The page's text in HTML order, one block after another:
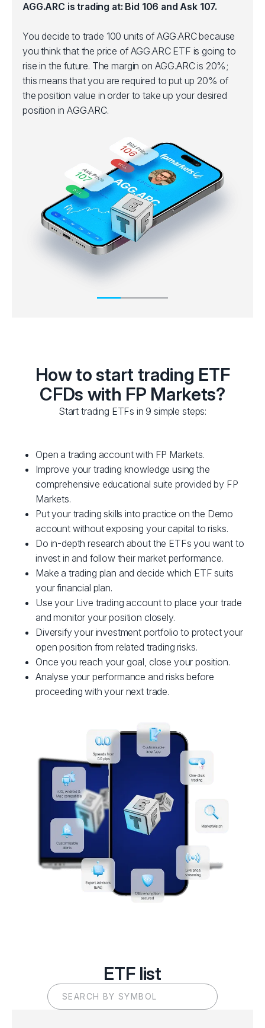
AGG.ARC is trading at: Bid 106 and Ask 107.
You decide to trade 100 units of AGG.ARC because
you think that the price of AGG.ARC ETF is going to
rise in the future. The margin on AGG.ARC is 20%;
this means that you are required to put up 20% of
the position value in order to take up your desired
position in AGG.ARC.
How to start trading ETF
CFDs with FP Markets?
Start trading ETFs in 9 simple steps:
Open a trading account with FP Markets.
Improve your trading knowledge using the
comprehensive educational suite provided by FP
Markets.
Put your trading skills into practice on the Demo
account without exposing your capital to risks.
Do in-depth research about the ETFs you want to
invest in and follow their market performance.
Make a trading plan and decide which ETF suits
your financial plan.
Use your Live trading account to place your trade
and monitor your position closely.
Diversify your investment portfolio to protect your
open position from related trading risks.
Once you reach your goal, close your position.
Analyse your performance and risks before
proceeding with your next trade.
ETF list